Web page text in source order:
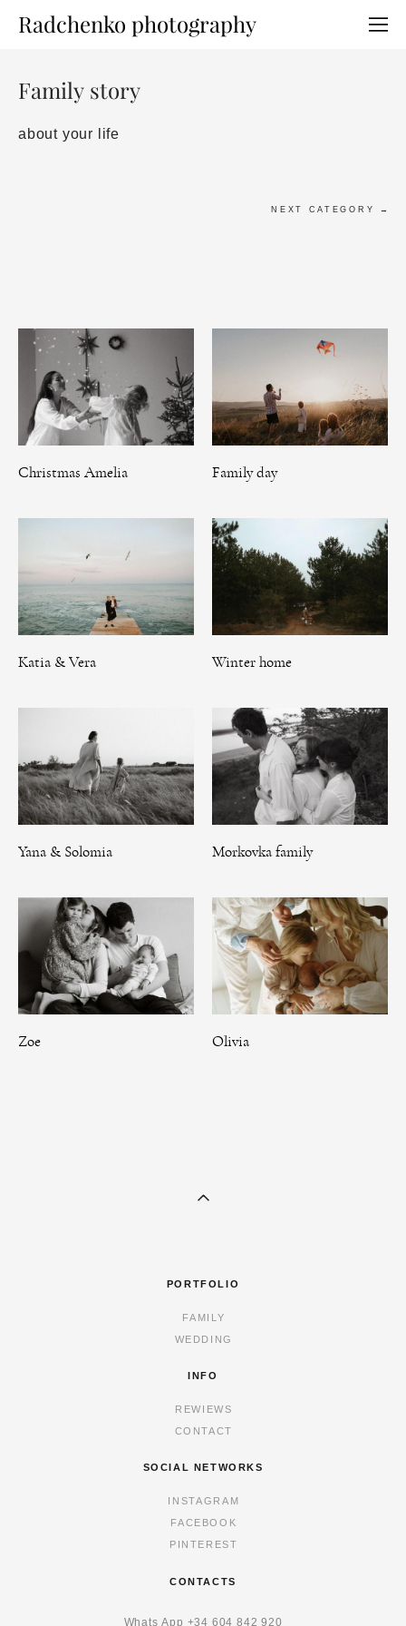
Radchenko photography
Family story
about your life
NEXT CATEGORY →
Christmas Amelia Family day
Katia & Vera Winter home
Yana & Solomia Morkovka family
Zoe Olivia
PORTFOLIO
FAMILY
WEDDING
INFO
REWIEWS
CONTACT
SOCIAL NETWORKS
INSTAGRAM
FACEBOOK
PINTEREST
CONTACTS
Whats App +34 604 842 920